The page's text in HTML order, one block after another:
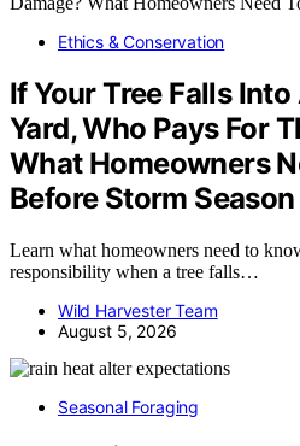
Ethics & Conservation
If Your Tree Falls Into
Yard, Who Pays For
What Homeowners
Before Storm Season
Learn what homeowners need to
responsibility when a tree falls…
Wild Harvester Team
August 5, 2026
Seasonal Foraging